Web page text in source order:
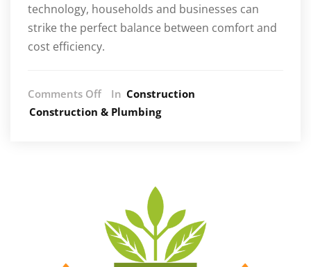
technology, households and businesses can
strike the perfect balance between comfort and
cost efficiency.
Comments Offon
How
and
Improve
Efficiency
In Construction
Construction & Plumbing